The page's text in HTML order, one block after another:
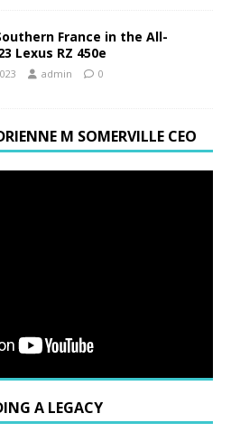
France in the All-
Lexus RZ 450e
admin 0
M SOMERVILLE CEO
A LEGACY